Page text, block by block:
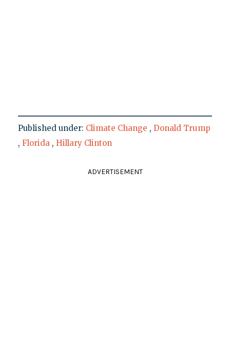
Published under: Climate Change , Donald Trump
, Florida , Hillary Clinton
ADVERTISEMENT